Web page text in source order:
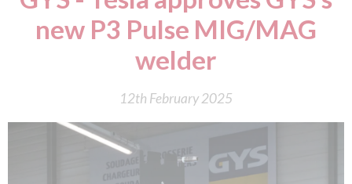
new P3 Pulse MIG/MAG
welder
12th February 2025